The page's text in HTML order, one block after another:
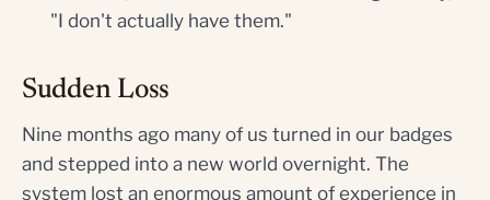
"I don't actually have them."
Sudden Loss
Nine months ago many of us turned in our badges
and stepped into a new world overnight. The
system lost an enormous amount of experience in